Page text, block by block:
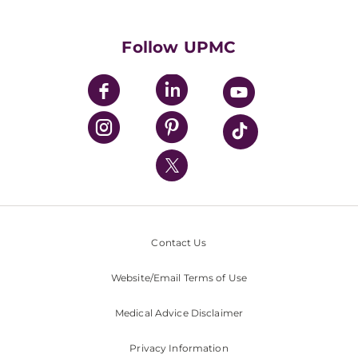
UPMC Enterprises
UPMC Health Plan
UPMC International
Nondiscrimination Policy
Follow UPMC
Contact Us
Website/Email Terms of Use
Medical Advice Disclaimer
Privacy Information